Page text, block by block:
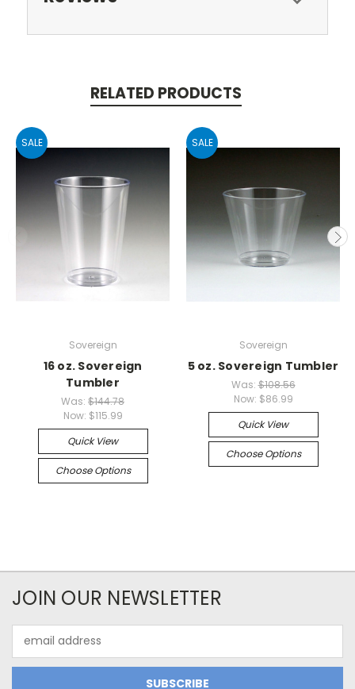
RELATED PRODUCTS
SALE
Sovereign
16 oz. Sovereign
Tumbler
Was: $144.78
Now: $115.99
Quick View
Choose Options
SALE
Sovereign
5 oz. Sovereign Tumbler
Was:$108.56
Now: $86.99
Quick View
Choose Options
JOIN OUR NEWSLETTER
Address